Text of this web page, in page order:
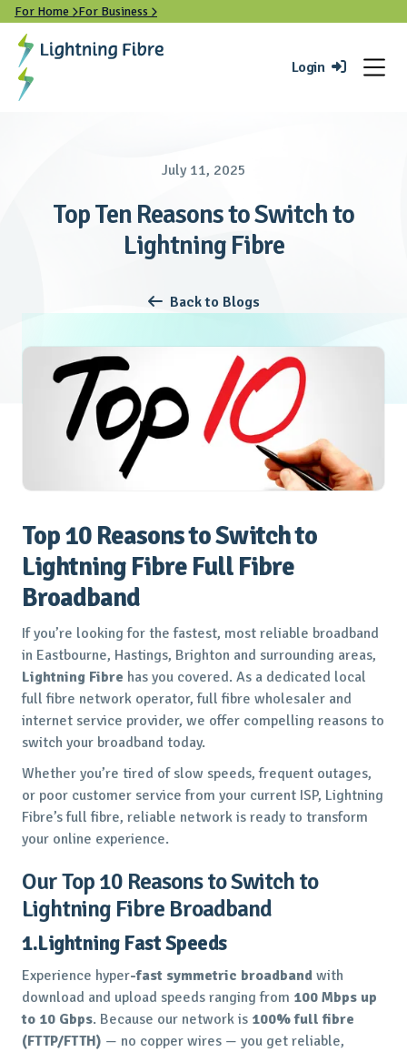
For Home For Business 
Login 
July 11, 2025
Top Ten Reasons to Switch to
Lightning Fibre
 Back to Blogs
Top 10 Reasons to Switch to
Lightning Fibre Full Fibre
Broadband
If you’re looking for the fastest, most reliable broadband
in Eastbourne, Hastings, Brighton and surrounding areas,
Lightning Fibre has you covered. As a dedicated local
full fibre network operator, full fibre wholesaler and
internet service provider, we offer compelling reasons to
switch your broadband today.
Whether you’re tired of slow speeds, frequent outages,
or poor customer service from your current ISP, Lightning
Fibre’s full fibre, reliable network is ready to transform
your online experience.
Our Top 10 Reasons to Switch to
Lightning Fibre Broadband
1.Lightning Fast Speeds
Experience hyper-fast symmetric broadband with
download and upload speeds ranging from 100 Mbps up
to 10 Gbps. Because our network is 100% full fibre
(FTTP/FTTH) — no copper wires — you get reliable,